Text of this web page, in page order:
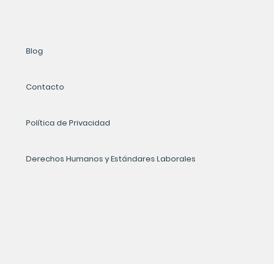
Blog
Contacto
Política de Privacidad
Derechos Humanos y Estándares Laborales